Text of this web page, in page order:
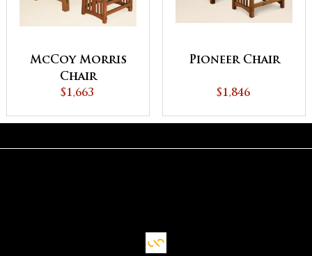
McCoy Morris
Chair
$1,663
Pioneer Chair
$1,846